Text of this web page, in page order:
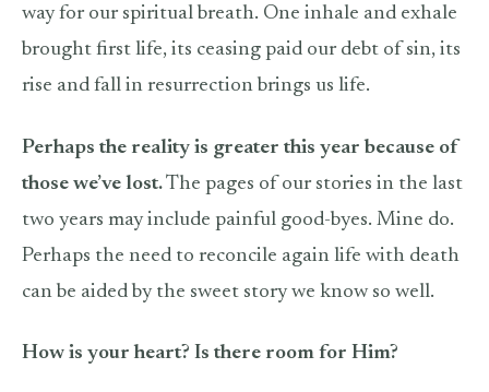
way for our spiritual breath. One inhale and exhale
brought first life, its ceasing paid our debt of sin, its
rise and fall in resurrection brings us life.
Perhaps the reality is greater this year because of
those we’ve lost.The pages of our stories in the last
two years may include painful good-byes. Mine do.
Perhaps the need to reconcile again life with death
can be aided by the sweet story we know so well.
How is your heart? Is there room for Him?